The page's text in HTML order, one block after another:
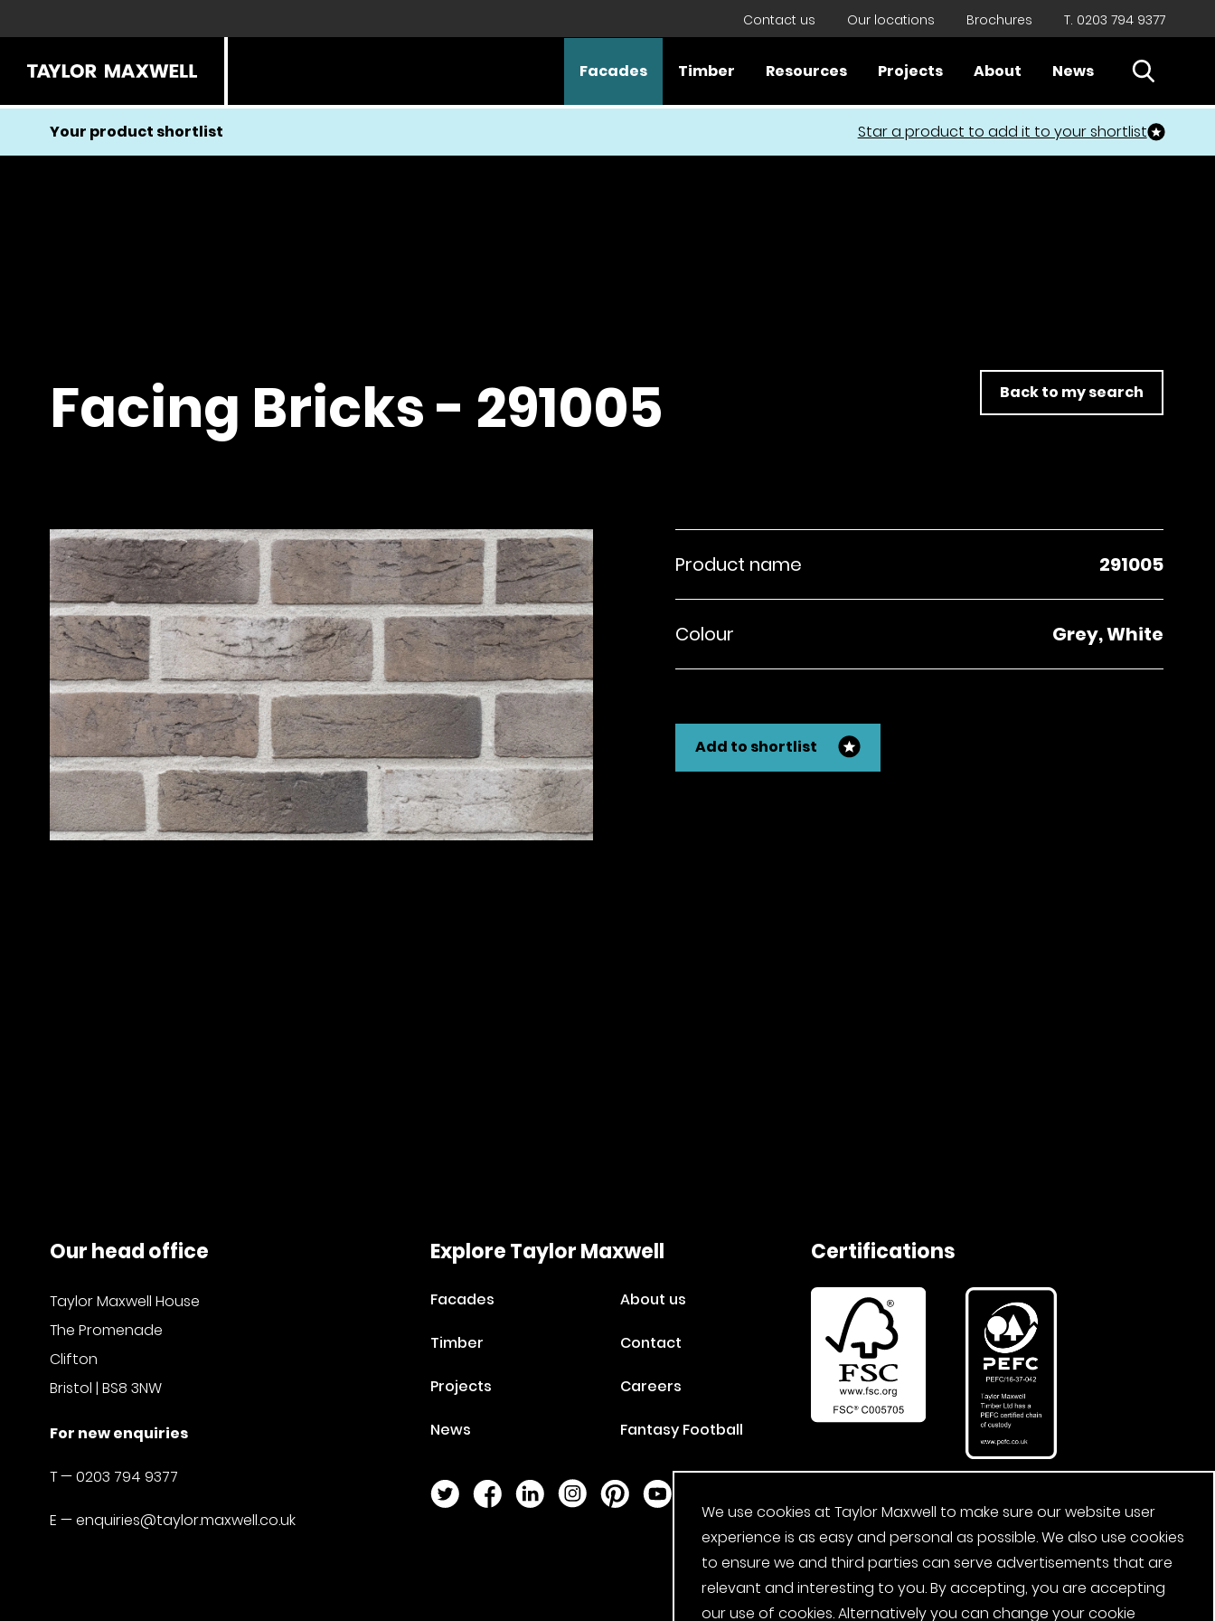
Close
Contact us Our locations Brochures T. 0203 794 9377
Facades Timber Resources Projects About News Open
Your product shortlist Star a product to add it to your shortlist
Facing Bricks - 291005 Back to my search
Product name 291005
Colour Grey, White
Add to shortlist
Our head office
Taylor Maxwell House
The Promenade
Clifton
Bristol | BS8 3NW
For new enquiries
T —0203 794 9377
E —enquiries@taylor.maxwell.co.uk
Explore Taylor Maxwell
Facades About us
Timber Contact
Projects Careers
News Fantasy Football
Twitter Page
Facebook Page
LinkedIn Page
Instagram Page
Pinterest Page
YouTube Page
Certifications
We use cookies at Taylor Maxwell to make sure our website user
experience is as easy and personal as possible. We also use cookies
to ensure we and third parties can serve advertisements that are
relevant and interesting to you. By accepting, you are accepting
our use of cookies. Alternatively you can change your cookie